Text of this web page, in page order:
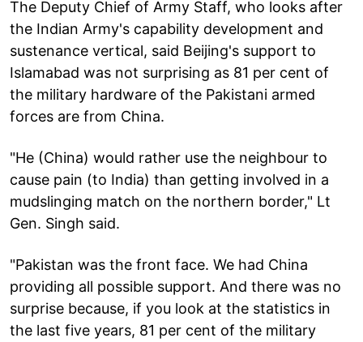
The Deputy Chief of Army Staff, who looks after
the Indian Army's capability development and
sustenance vertical, said Beijing's support to
Islamabad was not surprising as 81 per cent of
the military hardware of the Pakistani armed
forces are from China.
"He (China) would rather use the neighbour to
cause pain (to India) than getting involved in a
mudslinging match on the northern border," Lt
Gen. Singh said.
"Pakistan was the front face. We had China
providing all possible support. And there was no
surprise because, if you look at the statistics in
the last five years, 81 per cent of the military